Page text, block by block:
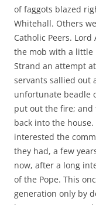
of faggots blazed
Whitehall. Others
Catholic Peers.
the mob with a little
Strand an attempt
servants sallied out
unfortunate beadle
put out the fire; and
back into the
interested the
they had, a few
now, after a long
of the Pope. This
generation only by